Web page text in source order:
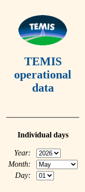
TEMIS
operational
data
Individual days
Year:
Month:
Day: